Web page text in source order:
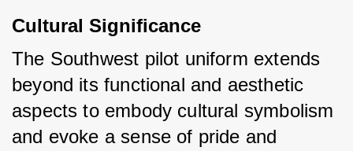
Cultural Significance
The Southwest pilot uniform extends
beyond its functional and aesthetic
aspects to embody cultural symbolism
and evoke a sense of pride and